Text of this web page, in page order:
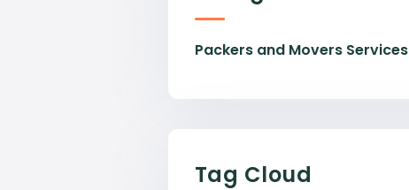
Packers and Movers Services
Tag Cloud